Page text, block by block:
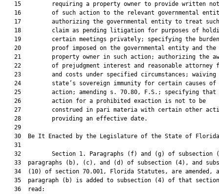
15         requiring a property owner to provide written
16         of such action to the relevant governmental
   17         authorizing the governmental entity to treat such
18         claim as pending litigation for purposes of
19         certain meetings privately; specifying the
   20         proof imposed on the governmental entity and the
21         property owner in such action; authorizing the
22         of prejudgment interest and reasonable attorney
23         and costs under specified circumstances; waiving
   24         state’s sovereign immunity for certain causes of
25         action; amending s. 70.80, F.S.; specifying that
   26         action for a prohibited exaction is not to be
27         construed in pari materia with certain other
   28         providing an effective date.
   29
30  Be It Enacted by the Legislature of the State of
   31
32         Section 1. Paragraphs (f) and (g) of subsection
33  paragraphs (b), (c), and (d) of subsection (4), and
34  (10) of section 70.001, Florida Statutes, are amended,
35  paragraph (b) is added to subsection (4) of that
   36  read: